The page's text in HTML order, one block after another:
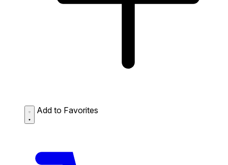
Add to Favorites